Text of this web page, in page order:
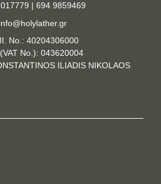
| 694 9859469
No.: 40204306000
No.): 043620004
ILIADIS NIKOLAOS